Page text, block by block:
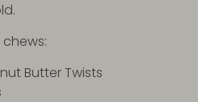
chews:
Butter Twists